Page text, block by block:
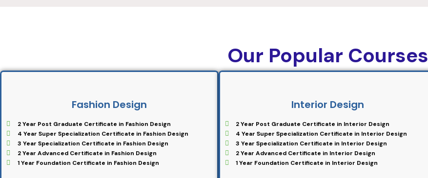
Our Popular Courses
Fashion Design
2 Year Post Graduate Certificate in Fashion Design
4 Year Super Specialization Certificate in Fashion Design
3 Year Specialization Certificate in Fashion Design
2 Year Advanced Certificate in Fashion Design
1 Year Foundation Certificate in Fashion Design
Interior Design
2 Year Post Graduate Certificate in Interior Design
4 Year Super Specialization Certificate in Interior Design
3 Year Specialization Certificate in Interior Design
2 Year Advanced Certificate in Interior Design
1 Year Foundation Certificate in Interior Design